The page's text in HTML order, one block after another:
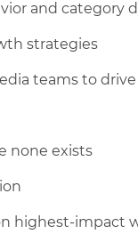
and category
strategies
teams to
none exists
highest-impact